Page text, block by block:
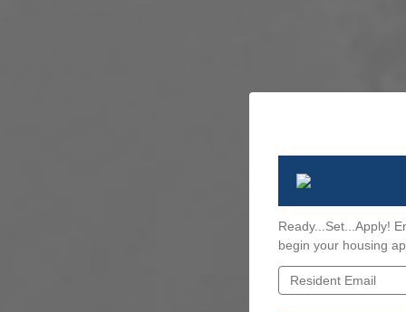
Ready...Set...Apply!
begin your housing